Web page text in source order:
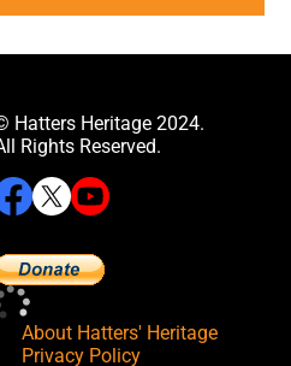
Hatters Heritage 2024.
Rights Reserved.
About Hatters' Heritage
Privacy Policy